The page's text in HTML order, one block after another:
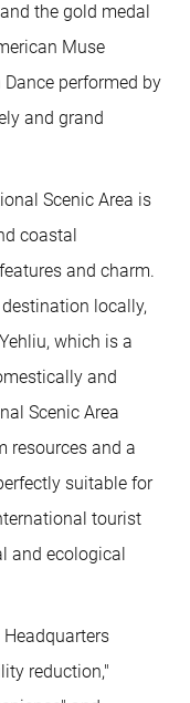
the gold medal
Muse
performed by
and grand
Scenic Area is
coastal
and charm.
locally,
which is a
and
Scenic Area
resources and a
suitable for
tourist
and ecological
reduction,"